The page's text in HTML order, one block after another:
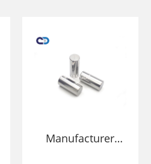
Manufacturer